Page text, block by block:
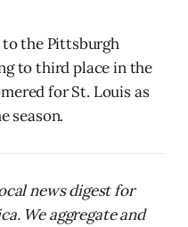
to the Pittsburgh
to third place in the
for St. Louis as
season.
news digest for
We aggregate and